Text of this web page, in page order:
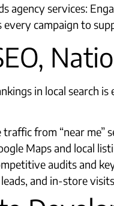
agency services:
every campaign to
in local search
from “near me”
Maps and local
audits and
leads, and in-store